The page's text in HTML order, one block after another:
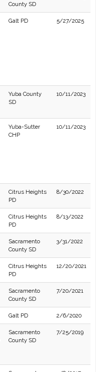
County SD
Galt PD 5/27/2025
Yuba County
SD
10/11/2023
Yuba-Sutter
CHP
10/11/2023
Citrus Heights
PD
8/30/2022
Citrus Heights
PD
8/13/2022
Sacramento
County SD
3/31/2022
Citrus Heights
PD
12/20/2021
Sacramento
County SD
7/20/2021
Galt PD 2/6/2020
Sacramento
County SD
7/25/2019